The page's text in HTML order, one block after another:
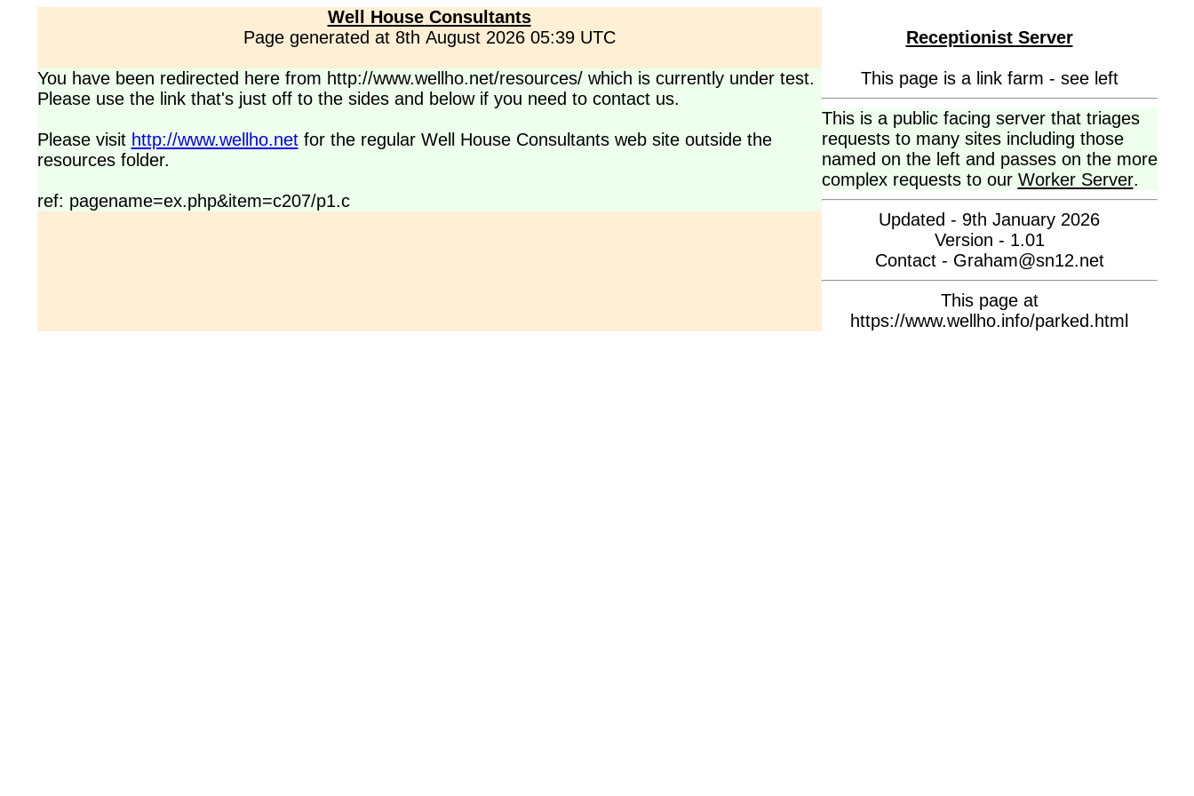
Well House Consultants
Page generated at 8th August 2026 05:39 UTC
You have been redirected here from http://www.wellho.net/resources/ which is currently under test.
Please use the link that's just off to the sides and below if you need to contact us.
Please visit http://www.wellho.netfor the regular Well House Consultants web site outside the
resources folder.
ref: pagename=ex.php&item=c207/p1.c
Receptionist Server
This page is a link farm - see left
This is a public facing server that triages
requests to many sites including those
named on the left and passes on the more
complex requests to our Worker Server.
Updated - 9th January 2026
Version - 1.01
Contact - Graham@sn12.net
This page at
https://www.wellho.info/parked.html